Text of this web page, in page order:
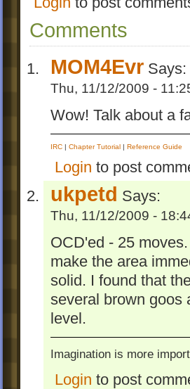
Comments
MOM4Evr Says:
Thu, 11/12/2009 -
Wow! Talk about a
IRC | Chapter Tutorial | Reference Guide
Login to post
ukpetd Says:
Thu, 11/12/2009 -
OCD'ed - 25
make the area
solid. I found that
several brown goos
level.
Imagination is more
Login to post